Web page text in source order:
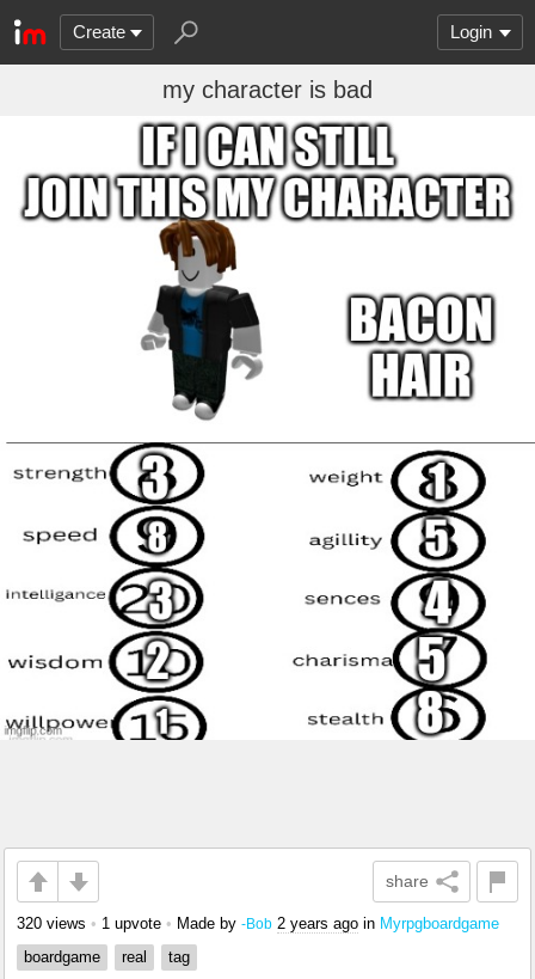
Create Login
my character is bad
share
320 views • 1 upvote • Made by -Bob 2 years ago in Myrpgboardgame
boardgame
real tag